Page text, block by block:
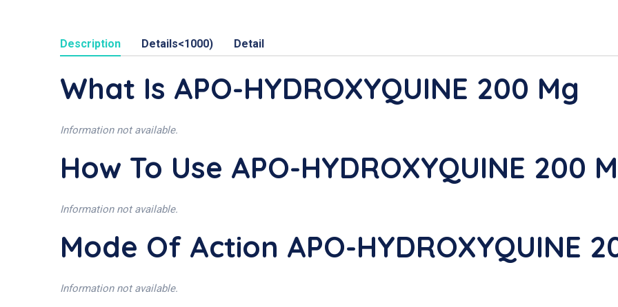
Description Details<1000) Detail
What Is APO-HYDROXYQUINE 200 Mg
Information not available.
How To Use APO-HYDROXYQUINE 200
Information not available.
Mode Of Action APO-HYDROXYQUINE
Information not available.